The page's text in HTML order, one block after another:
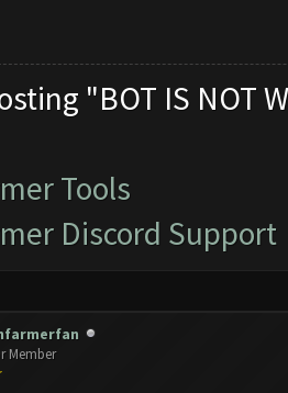
"BOT IS NOT
Tools
Discord Support
Member